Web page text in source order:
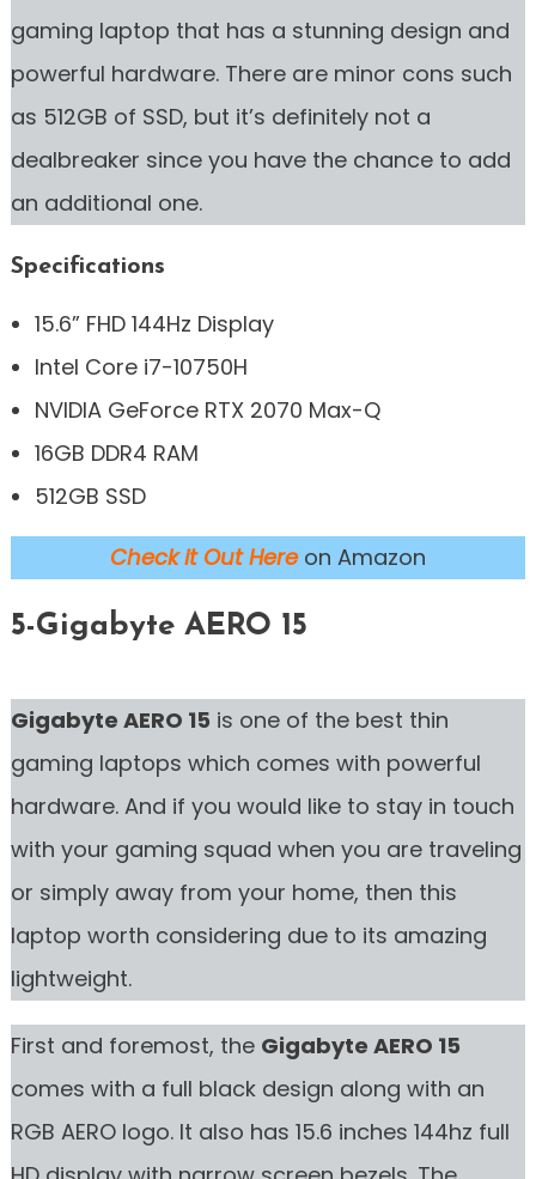
gaming laptop that has a stunning design and
powerful hardware. There are minor cons such
as 512GB of SSD, but it’s definitely not a
dealbreaker since you have the chance to add
an additional one.
Specifications
15.6” FHD 144Hz Display
Intel Core i7-10750H
NVIDIA GeForce RTX 2070 Max-Q
16GB DDR4 RAM
512GB SSD
Check it Out Hereon Amazon
5-Gigabyte AERO 15
Gigabyte AERO 15 is one of the best thin
gaming laptops which comes with powerful
hardware. And if you would like to stay in touch
with your gaming squad when you are traveling
or simply away from your home, then this
laptop worth considering due to its amazing
lightweight.
First and foremost, the Gigabyte AERO 15
comes with a full black design along with an
RGB AERO logo. It also has 15.6 inches 144hz full